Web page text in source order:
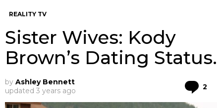
REALITY TV
Sister Wives: Kody
Brown’s Dating Status.
by Ashley Bennett
updated 3 years ago 2